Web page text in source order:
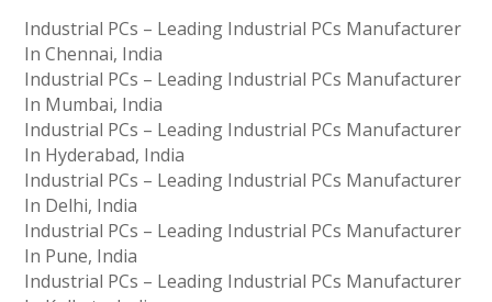
Industrial PCs – Leading Industrial PCs Manufacturer
In Chennai, India
Industrial PCs – Leading Industrial PCs Manufacturer
In Mumbai, India
Industrial PCs – Leading Industrial PCs Manufacturer
In Hyderabad, India
Industrial PCs – Leading Industrial PCs Manufacturer
In Delhi, India
Industrial PCs – Leading Industrial PCs Manufacturer
In Pune, India
Industrial PCs – Leading Industrial PCs Manufacturer